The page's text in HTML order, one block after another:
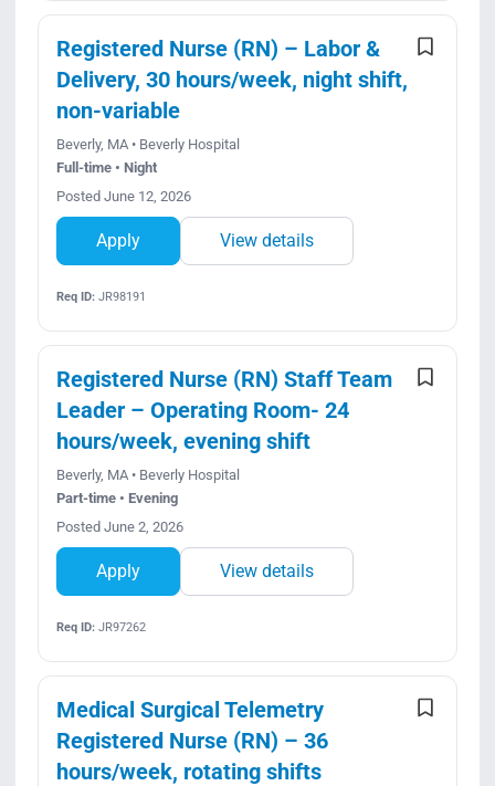
Registered Nurse (RN) – Labor &
Delivery, 30 hours/week, night shift,
non-variable
Beverly, MA • Beverly Hospital
Full-time • Night
Posted June 12, 2026
Apply View details
Req ID:JR98191
Registered Nurse (RN) Staff Team
Leader – Operating Room- 24
hours/week, evening shift
Beverly, MA • Beverly Hospital
Part-time • Evening
Posted June 2, 2026
Apply View details
Req ID:JR97262
Medical Surgical Telemetry
Registered Nurse (RN) – 36
hours/week, rotating shifts